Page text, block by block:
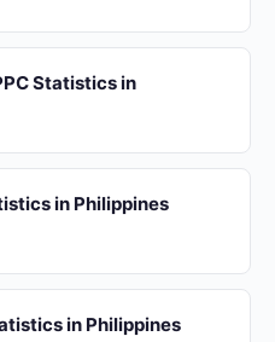
Statistics in
in Philippines
in Philippines